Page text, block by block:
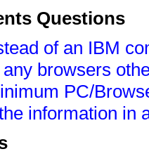
Questions
of an IBM
browsers
PC/
information in